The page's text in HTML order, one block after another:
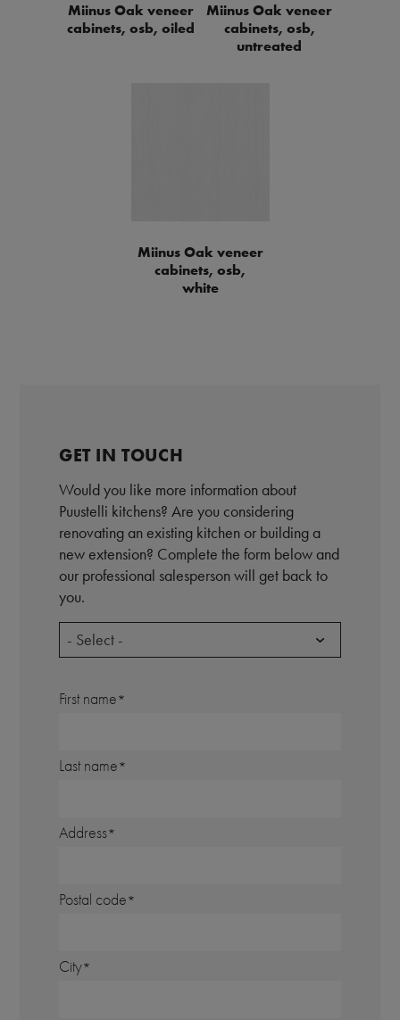
Miinus Oak veneer
cabinets, osb, oiled
Miinus Oak veneer
cabinets, osb,
untreated
Miinus Oak veneer
cabinets, osb,
white
GET IN TOUCH
Would you like more information about
Puustelli kitchens? Are you considering
renovating an existing kitchen or building a
new extension? Complete the form below and
our professional salesperson will get back to
you.
- Select -
First name
Last name
Address
Postal code
City